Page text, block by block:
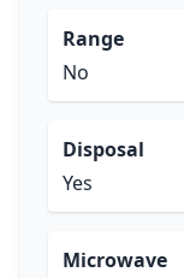
Range
No
Disposal
Yes
Microwave